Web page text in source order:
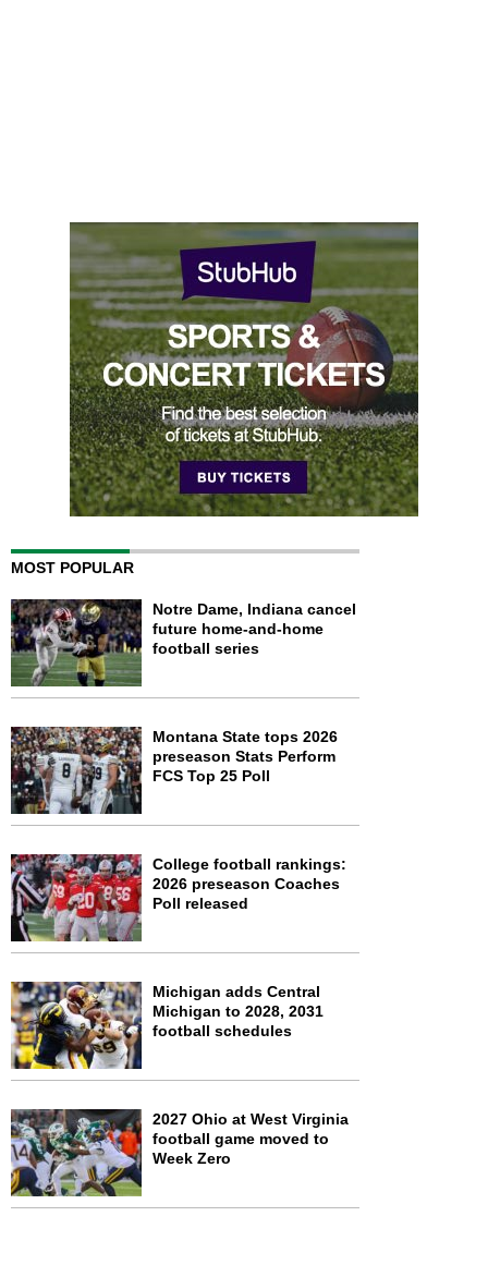
MOST POPULAR
Notre Dame, Indiana cancel
future home-and-home
football series
Montana State tops 2026
preseason Stats Perform
FCS Top 25 Poll
College football rankings:
2026 preseason Coaches
Poll released
Michigan adds Central
Michigan to 2028, 2031
football schedules
2027 Ohio at West Virginia
football game moved to
Week Zero